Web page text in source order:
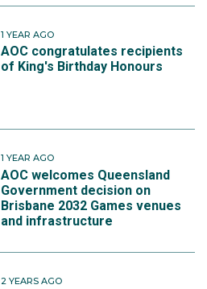
1 YEAR AGO
AOC congratulates recipients
of King's Birthday Honours
1 YEAR AGO
AOC welcomes Queensland
Government decision on
Brisbane 2032 Games venues
and infrastructure
2 YEARS AGO